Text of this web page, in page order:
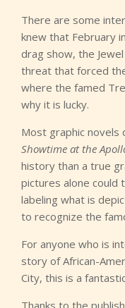
There are some
knew that February
drag show, the
threat that forced
where the famed
why it is lucky.
Most graphic novels
Showtime at the
history than a true
pictures alone
labeling what is
to recognize the
For anyone who is
story of African-
City, this is a
Thanks to the